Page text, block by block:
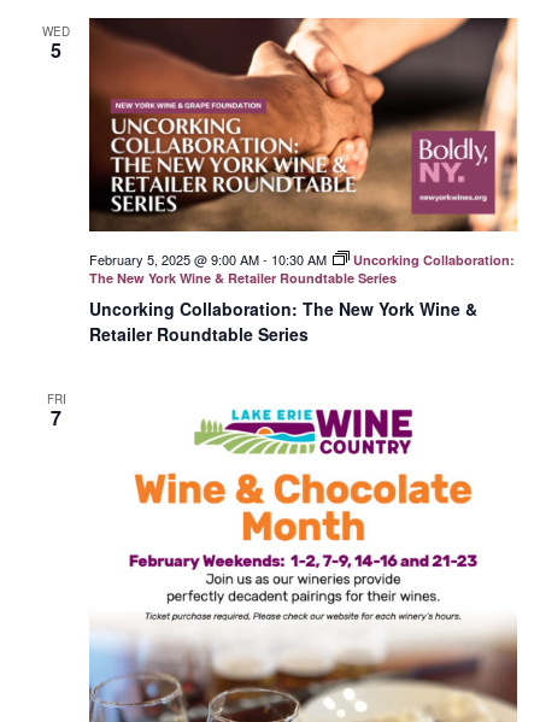
WED
5
Uncorking Collaboration: The New York Wine &
Retailer Roundtable Series
February 5, 2025 @ 9:00 AM- 10:30 AM
Uncorking Collaboration:
The New York Wine & Retailer Roundtable Series
FRI
7